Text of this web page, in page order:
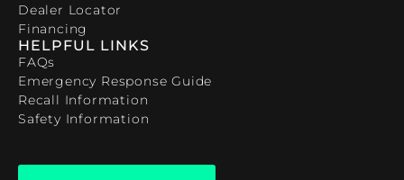
Dealer Locator
Financing
HELPFUL LINKS
FAQs
Emergency Response Guide
Recall Information
Safety Information